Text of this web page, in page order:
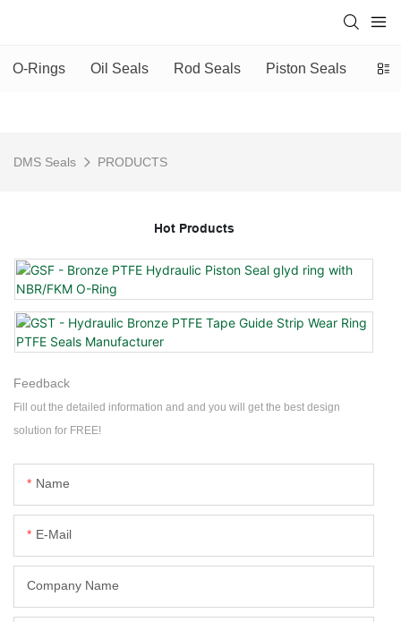
O-Rings Oil Seals Rod Seals Piston Seals
DMS Seals PRODUCTS
Hot Products
Feedback
Fill out the detailed information and and you will get the best design
solution for FREE!
Name
E-Mail
Company Name